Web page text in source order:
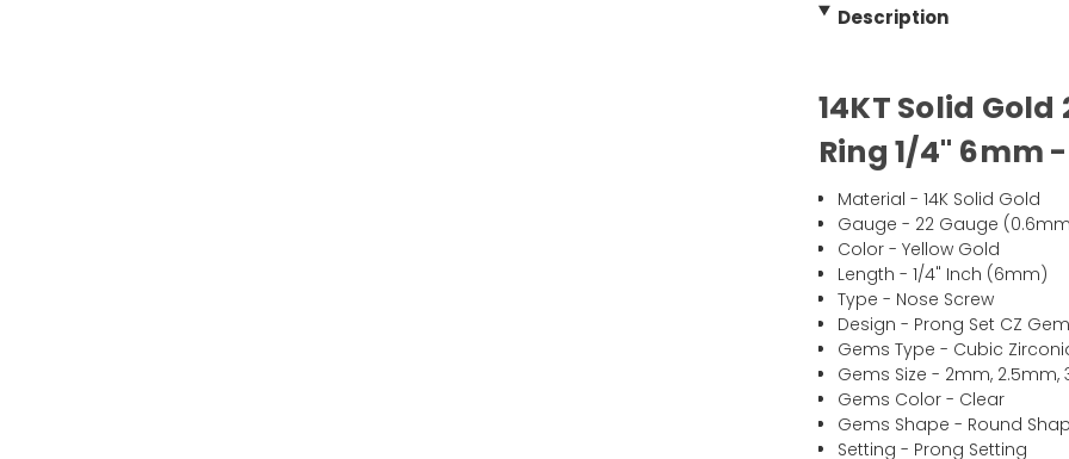
Description
14KT Solid
Ring 1/4" 6mm
Material - 14K Solid Gold
Gauge - 22 Gauge
Color - Yellow Gold
Length - 1/4" Inch (6mm)
Type - Nose Screw
Design - Prong Set CZ
Gems Type - Cubic
Gems Size - 2mm, 2.5mm,
Gems Color - Clear
Gems Shape - Round
Setting - Prong Setting